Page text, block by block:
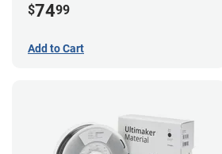
$7499
Add to Cart